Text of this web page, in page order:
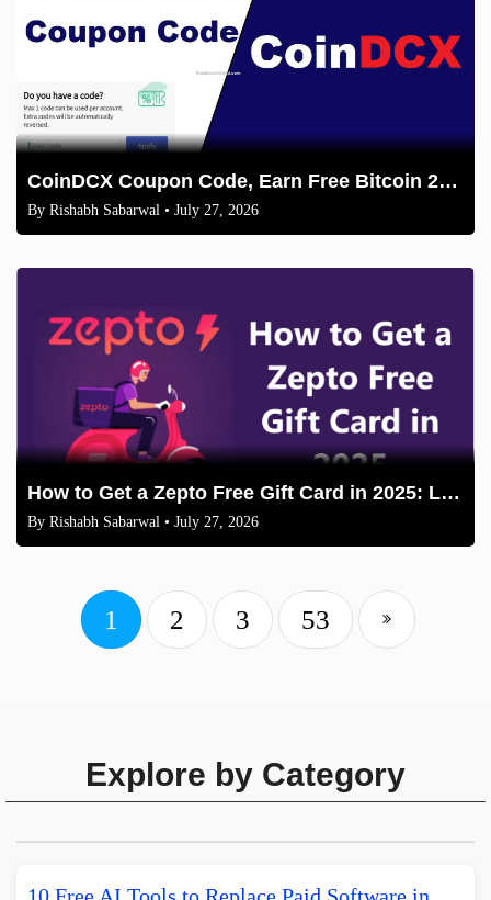
CoinDCX Coupon Code, Earn Free Bitcoin 2026
By Rishabh Sabarwal • July 27, 2026
How to Get a Zepto Free Gift Card in 2025: Legit Methods
By Rishabh Sabarwal • July 27, 2026
1 2 3 53
Explore by Category